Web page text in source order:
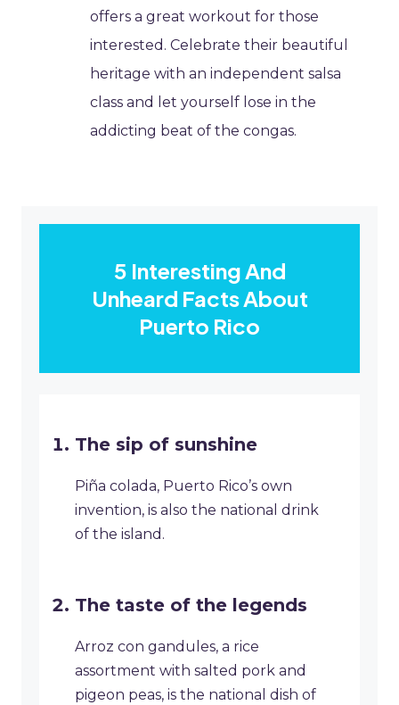
offers a great workout for those
interested. Celebrate their beautiful
heritage with an independent salsa
class and let yourself lose in the
addicting beat of the congas.
5 Interesting And
Unheard Facts About
Puerto Rico
The sip of sunshine
Piña colada, Puerto Rico’s own
invention, is also the national drink
of the island.
The taste of the legends
Arroz con gandules, a rice
assortment with salted pork and
pigeon peas, is the national dish of